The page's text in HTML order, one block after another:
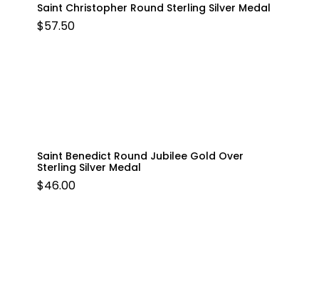
Saint Christopher Round Sterling Silver Medal
$57.50
Saint Benedict Round Jubilee Gold Over
Sterling Silver Medal
$46.00